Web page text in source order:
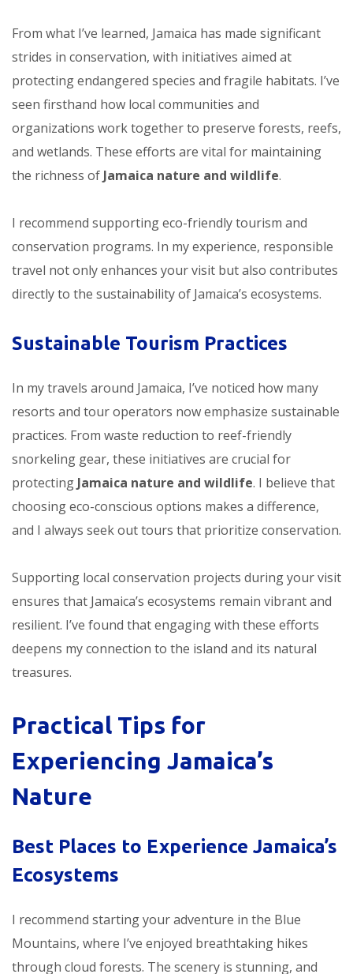
From what I’ve learned, Jamaica has made significant
strides in conservation, with initiatives aimed at
protecting endangered species and fragile habitats. I’ve
seen firsthand how local communities and
organizations work together to preserve forests, reefs,
and wetlands. These efforts are vital for maintaining
the richness of Jamaica nature and wildlife.
I recommend supporting eco-friendly tourism and
conservation programs. In my experience, responsible
travel not only enhances your visit but also contributes
directly to the sustainability of Jamaica’s ecosystems.
Sustainable Tourism Practices
In my travels around Jamaica, I’ve noticed how many
resorts and tour operators now emphasize sustainable
practices. From waste reduction to reef-friendly
snorkeling gear, these initiatives are crucial for
protecting Jamaica nature and wildlife. I believe that
choosing eco-conscious options makes a difference,
and I always seek out tours that prioritize conservation.
Supporting local conservation projects during your visit
ensures that Jamaica’s ecosystems remain vibrant and
resilient. I’ve found that engaging with these efforts
deepens my connection to the island and its natural
treasures.
Practical Tips for
Experiencing Jamaica’s
Nature
Best Places to Experience Jamaica’s
Ecosystems
I recommend starting your adventure in the Blue
Mountains, where I’ve enjoyed breathtaking hikes
through cloud forests. The scenery is stunning, and